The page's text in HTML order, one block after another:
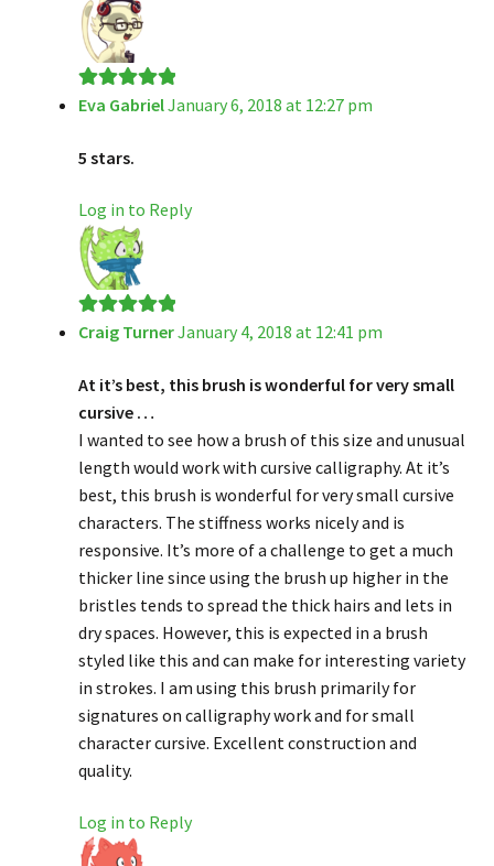
Rated5out
Eva GabrielJanuary 6, 2018 at 12:27 pm
5 stars.
Log in to Reply
Rated 5out
Craig TurnerJanuary 4, 2018 at 12:41 pm
At it’s best, this brush is wonderful for very small
cursive …
I wanted to see how a brush of this size and unusual
length would work with cursive calligraphy. At it’s
best, this brush is wonderful for very small cursive
characters. The stiffness works nicely and is
responsive. It’s more of a challenge to get a much
thicker line since using the brush up higher in the
bristles tends to spread the thick hairs and lets in
dry spaces. However, this is expected in a brush
styled like this and can make for interesting variety
in strokes. I am using this brush primarily for
signatures on calligraphy work and for small
character cursive. Excellent construction and
quality.
Log in to Reply